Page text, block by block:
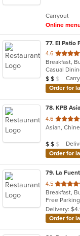
stars.
Carryout
Online
77. El Patio
4.6 out
of
5
stars.
Breakfast,
Casual
Average
$ $ $
Order for
78. KPB
4.6 out
of
stars.
Asian,
Average
$ $ $
Order for
79. La
4.5 out
of
5
stars.
Delivery:
Order for